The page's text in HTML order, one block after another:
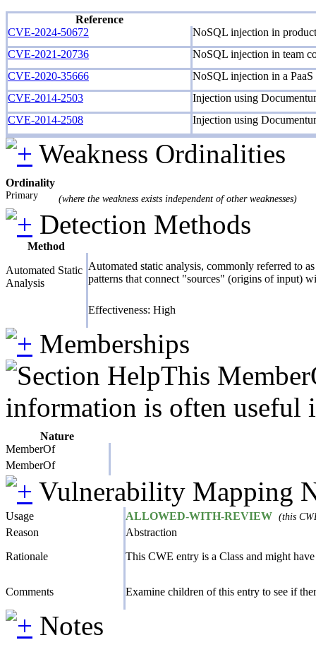
Reference
CVE-2024-50672
NoSQL injection in
CVE-2021-20736
NoSQL injection in team
CVE-2020-35666
NoSQL injection in a
CVE-2014-2503
Injection using
CVE-2014-2508
Injection using
Weakness Ordinalities
Ordinality
Primary (where the weakness exists independent of other weaknesses)
Detection Methods
Method
Automated Static
Analysis
Automated static analysis, commonly referred to
patterns that connect "sources" (origins of input)
Effectiveness: High
Memberships
This
information is often useful
Nature
MemberOf
MemberOf
Vulnerability Mapping
Usage ALLOWED-WITH-REVIEW (this
Reason
Abstraction
Rationale
This CWE entry is a Class and might
Comments Examine children of this entry to see if
Notes